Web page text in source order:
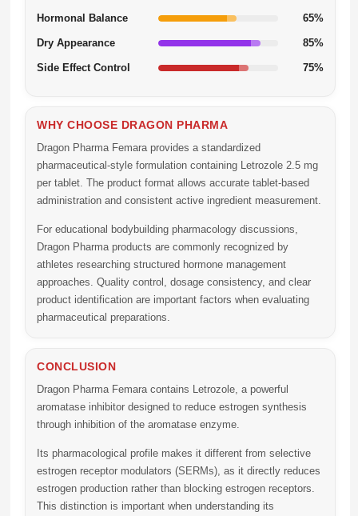
Hormonal Balance 65%
Dry Appearance 85%
Side Effect Control 75%
WHY CHOOSE DRAGON PHARMA
Dragon Pharma Femaraprovides a standardized
pharmaceutical-style formulation containing Letrozole 2.5 mg
per tablet. The product format allows accurate tablet-based
administration and consistent active ingredient measurement.
For educational bodybuilding pharmacology discussions,
Dragon Pharma products are commonly recognized by
athletes researching structured hormone management
approaches. Quality control, dosage consistency, and clear
product identification are important factors when evaluating
pharmaceutical preparations.
CONCLUSION
Dragon Pharma Femaracontains Letrozole, a powerful
aromatase inhibitor designed to reduce estrogen synthesis
through inhibition of the aromatase enzyme.
Its pharmacological profile makes it different from selective
estrogen receptor modulators (SERMs), as it directly reduces
estrogen production rather than blocking estrogen receptors.
This distinction is important when understanding its